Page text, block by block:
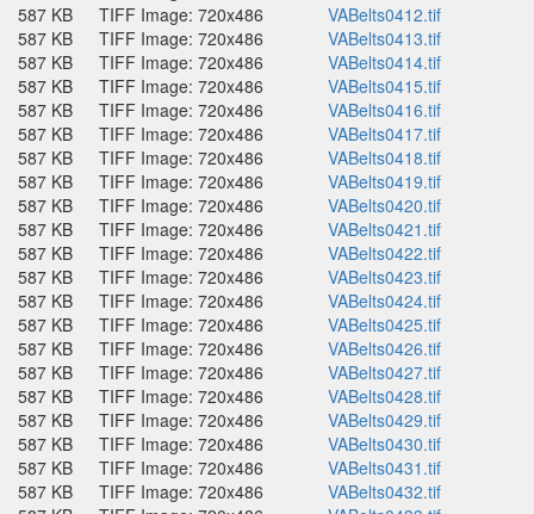
587 KB
TIFF Image: 720x486
VABelts0412.tif
587 KB
TIFF Image: 720x486
VABelts0413.tif
587 KB
TIFF Image: 720x486
VABelts0414.tif
587 KB
TIFF Image: 720x486
VABelts0415.tif
587 KB
TIFF Image: 720x486
VABelts0416.tif
587 KB
TIFF Image: 720x486
VABelts0417.tif
587 KB
TIFF Image: 720x486
VABelts0418.tif
587 KB
TIFF Image: 720x486
VABelts0419.tif
587 KB
TIFF Image: 720x486
VABelts0420.tif
587 KB
TIFF Image: 720x486
VABelts0421.tif
587 KB
TIFF Image: 720x486
VABelts0422.tif
587 KB
TIFF Image: 720x486
VABelts0423.tif
587 KB
TIFF Image: 720x486
VABelts0424.tif
587 KB
TIFF Image: 720x486
VABelts0425.tif
587 KB
TIFF Image: 720x486
VABelts0426.tif
587 KB
TIFF Image: 720x486
VABelts0427.tif
587 KB
TIFF Image: 720x486
VABelts0428.tif
587 KB
TIFF Image: 720x486
VABelts0429.tif
587 KB
TIFF Image: 720x486
VABelts0430.tif
587 KB
TIFF Image: 720x486
VABelts0431.tif
587 KB
TIFF Image: 720x486
VABelts0432.tif